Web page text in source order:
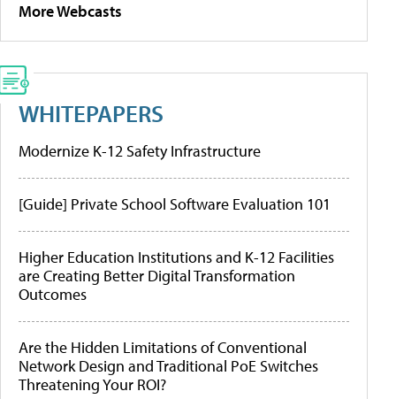
More Webcasts
WHITEPAPERS
Modernize K-12 Safety Infrastructure
[Guide] Private School Software Evaluation 101
Higher Education Institutions and K-12 Facilities
are Creating Better Digital Transformation
Outcomes
Are the Hidden Limitations of Conventional
Network Design and Traditional PoE Switches
Threatening Your ROI?